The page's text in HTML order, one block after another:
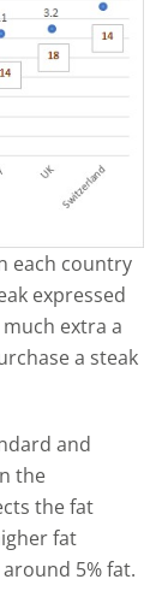
each country
expressed
extra a
a steak
and
the
the fat
fat
5% fat.